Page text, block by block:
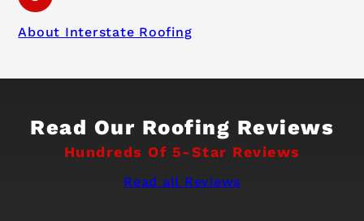
About Interstate Roofing
Read Our Roofing Reviews
Hundreds Of 5-Star Reviews
Read all Reviews